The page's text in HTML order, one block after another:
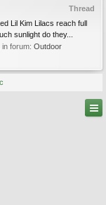
Thread
Lil Kim Lilacs reach full
sunlight do they...
in forum: Outdoor